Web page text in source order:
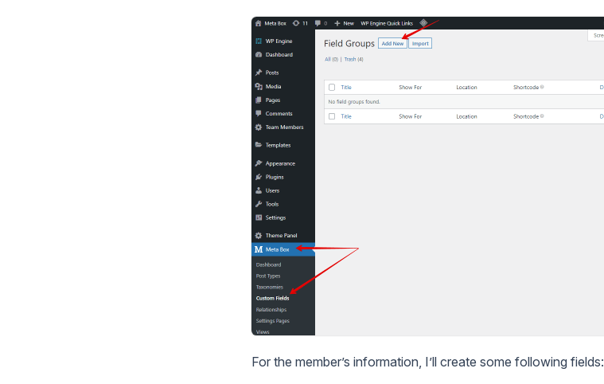
For the member’s information, I’ll create some following fields: